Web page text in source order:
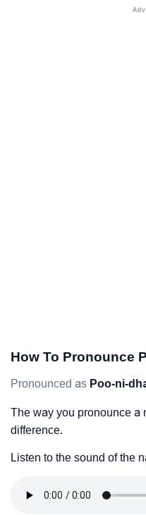
How To Pronounce
Pronounced as Poo-ni-
The way you pronounce a
difference.
Listen to the sound of the